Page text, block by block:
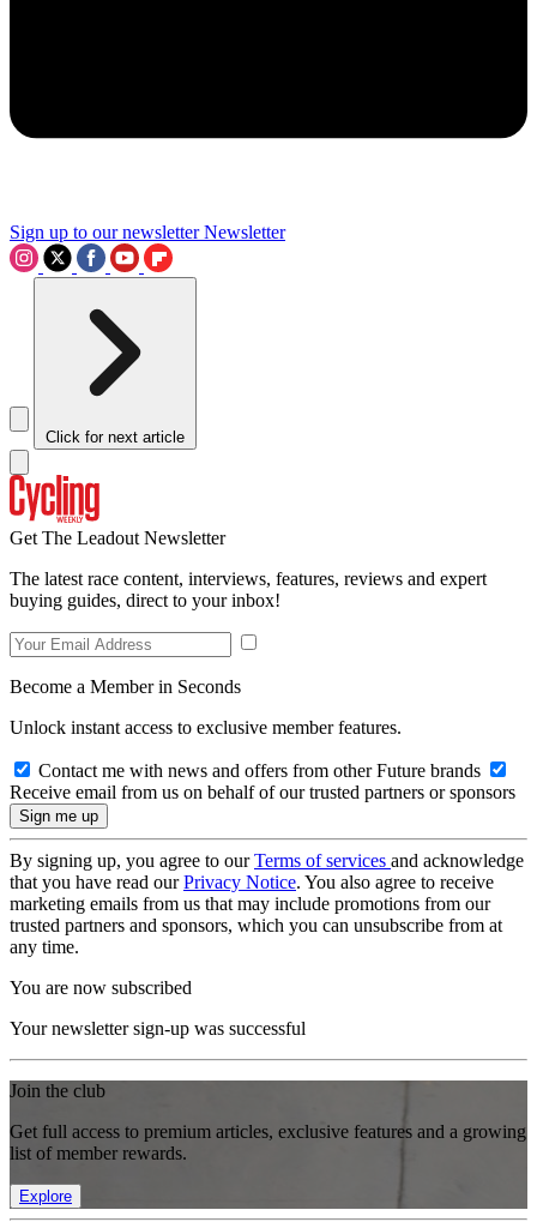
Sign up to our newsletter Newsletter
Click for next article
Get The Leadout Newsletter
The latest race content, interviews, features, reviews and expert
buying guides, direct to your inbox!
Become a Member in Seconds
Unlock instant access to exclusive member features.
Contact me with news and offers from other Future brands
Receive email from us on behalf of our trusted partners or sponsors
By signing up, you agree to ourTerms of services and acknowledge
that you have read ourPrivacy Notice. You also agree to receive
marketing emails from us that may include promotions from our
trusted partners and sponsors, which you can unsubscribe from at
any time.
You are now subscribed
Your newsletter sign-up was successful
Join the club
Get full access to premium articles, exclusive features and a growing
list of member rewards.
Explore